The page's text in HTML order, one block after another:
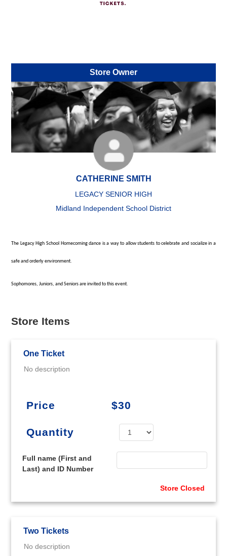
Store Owner
CATHERINE SMITH
LEGACY SENIOR HIGH
Midland Independent School District
The Legacy High School Homecoming dance is a way to allow students to celebrate and socialize in a
safe and orderly environment.
Sophomores, Juniors, and Seniors are invited to this event.
Store Items
One Ticket
No description
Price $30
Quantity
Full name (First and
Last) and ID Number
Store Closed
Two Tickets
No description